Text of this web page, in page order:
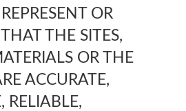
OR
THE SITES,
OR THE
ACCURATE,
RELIABLE,